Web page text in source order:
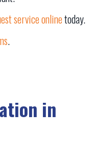
service onlinetoday.
.
in